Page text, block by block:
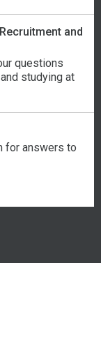
and
questions
studying at
for answers to